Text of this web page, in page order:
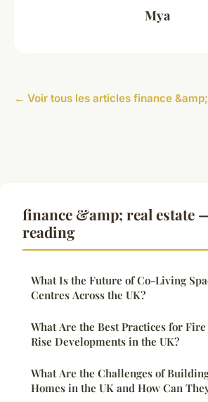
Mya
← Voir tous les articles finance
finance &amp; real estate
reading
What Is the Future of Co-Living
Centres Across the UK?
What Are the Best Practices for
Rise Developments in the UK?
What Are the Challenges of
Homes in the UK and How Can